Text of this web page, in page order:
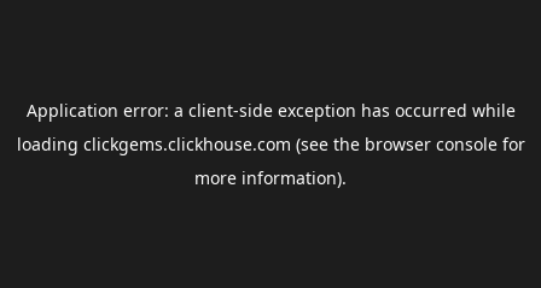
Application error: a client-side exception has occurred while
loading clickgems.clickhouse.com (see the browser consolefor
more information).